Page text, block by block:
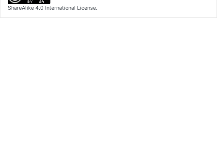
ShareAlike 4.0 International License.